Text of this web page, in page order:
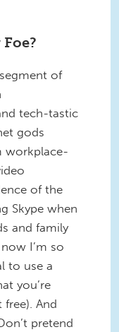
of
tech-tastic
gods
workplace-
of the
Skype when
and family
I’m so
to use a
you’re
free). And
pretend